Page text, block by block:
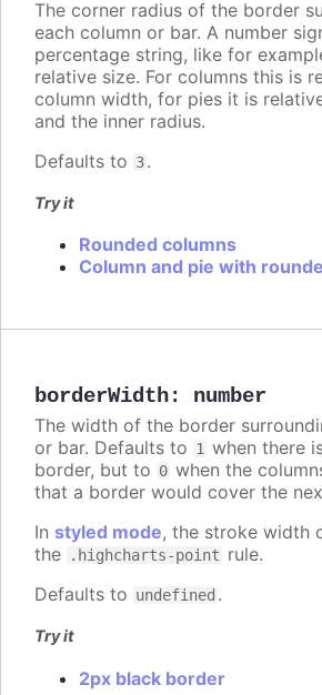
The corner radius of the border
each column or bar. A number
percentage string, like for
relative size. For columns this is
column width, for pies it is
and the inner radius.
Defaults to 3.
Try it
Rounded columns
Column and pie with
borderWidth: number
The width of the border
or bar. Defaults to 1 when there
border, but to 0 when the
that a border would cover the
In styled mode, the stroke width
the
.highcharts-point rule.
Defaults to undefined .
Try it
2px black border